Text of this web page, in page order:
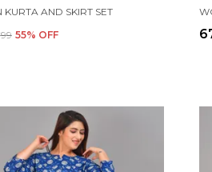
AND SKIRT SET
55% OFF